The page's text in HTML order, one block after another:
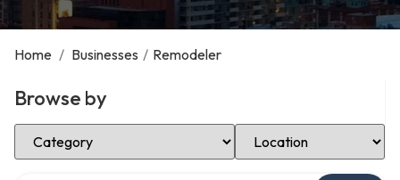
Home / Businesses / Remodeler
Browse by
Select Category Select Location